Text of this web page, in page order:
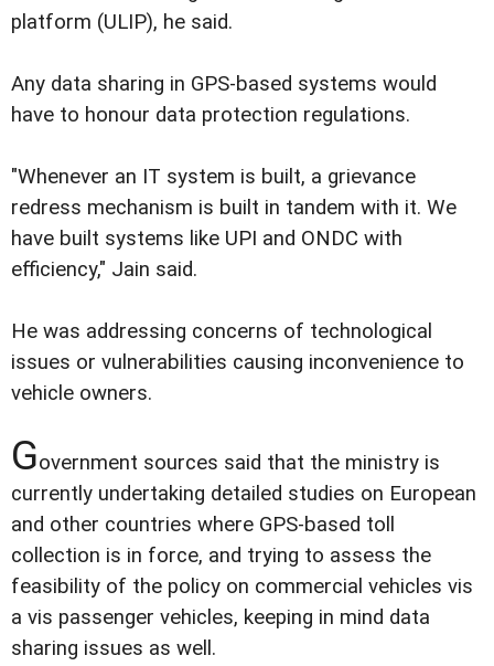
platform (ULIP), he said.
Any data sharing in GPS-based systems would
have to honour data protection regulations.
"Whenever an IT system is built, a grievance
redress mechanism is built in tandem with it. We
have built systems like UPI and ONDC with
efficiency," Jain said.
He was addressing concerns of technological
issues or vulnerabilities causing inconvenience to
vehicle owners.
Government sources said that the ministry is
currently undertaking detailed studies on European
and other countries where GPS-based toll
collection is in force, and trying to assess the
feasibility of the policy on commercial vehicles vis
a vis passenger vehicles, keeping in mind data
sharing issues as well.